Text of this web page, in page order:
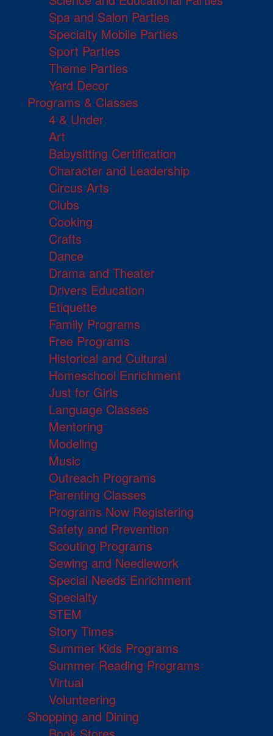
Spa and Salon Parties
Specialty Mobile Parties
Sport Parties
Theme Parties
Yard Decor
Programs & Classes
4 & Under
Art
Babysitting Certification
Character and Leadership
Circus Arts
Clubs
Cooking
Crafts
Dance
Drama and Theater
Drivers Education
Etiquette
Family Programs
Free Programs
Historical and Cultural
Homeschool Enrichment
Just for Girls
Language Classes
Mentoring
Modeling
Music
Outreach Programs
Parenting Classes
Programs Now Registering
Safety and Prevention
Scouting Programs
Sewing and Needlework
Special Needs Enrichment
Specialty
STEM
Story Times
Summer Kids Programs
Summer Reading Programs
Virtual
Volunteering
Shopping and Dining